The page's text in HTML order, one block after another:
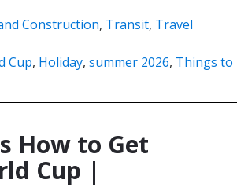
Construction, Transit, Travel
Cup, Holiday, summer 2026, Things to
How to Get
Cup |